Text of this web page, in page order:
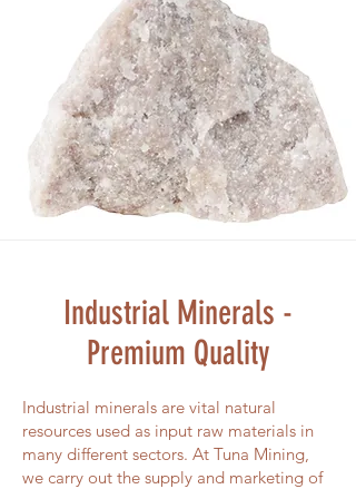
Industrial Minerals -
Premium Quality
Industrial minerals are vital natural
resources used as input raw materials in
many different sectors. At Tuna Mining,
we carry out the supply and marketing of